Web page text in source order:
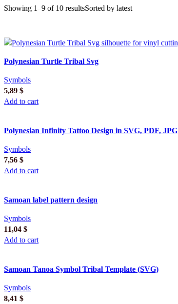
Showing 1–9 of 10 resultsSorted by latest
Polynesian Turtle Tribal Svg
Symbols
5,89 $
Add to cart
Polynesian Infinity Tattoo Design in SVG, PDF, JPG
Symbols
7,56 $
Add to cart
Samoan label pattern design
Symbols
11,04 $
Add to cart
Samoan Tanoa Symbol Tribal Template (SVG)
Symbols
8,41 $